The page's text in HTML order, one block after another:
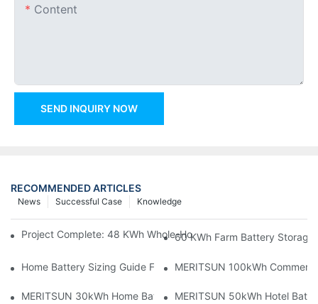
Content
SEND INQUIRY NOW
RECOMMENDED ARTICLES
Knowledge
Successful Case
News
Project Complete: 48 KWh Whole-Home Storage With Three
60 KWh Farm Battery Storage
Home Battery Sizing Guide For Solar Installers: 10kWh, 20kWh
MERITSUN 100kWh
MERITSUN 30kWh Home Battery Installation Case: Clean,
MERITSUN 50kWh Hotel